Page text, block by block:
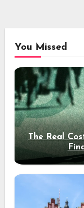
You Missed
The Real